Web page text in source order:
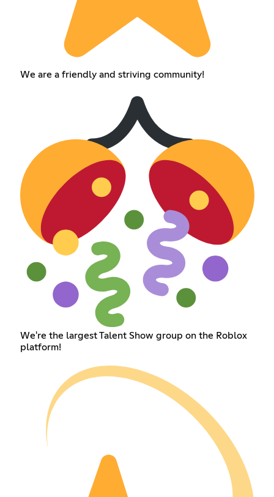
We are a friendly and striving community!
We're the largest Talent Show group on the Roblox
platform!